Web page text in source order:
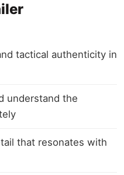
tactical authenticity in
understand the
that resonates with